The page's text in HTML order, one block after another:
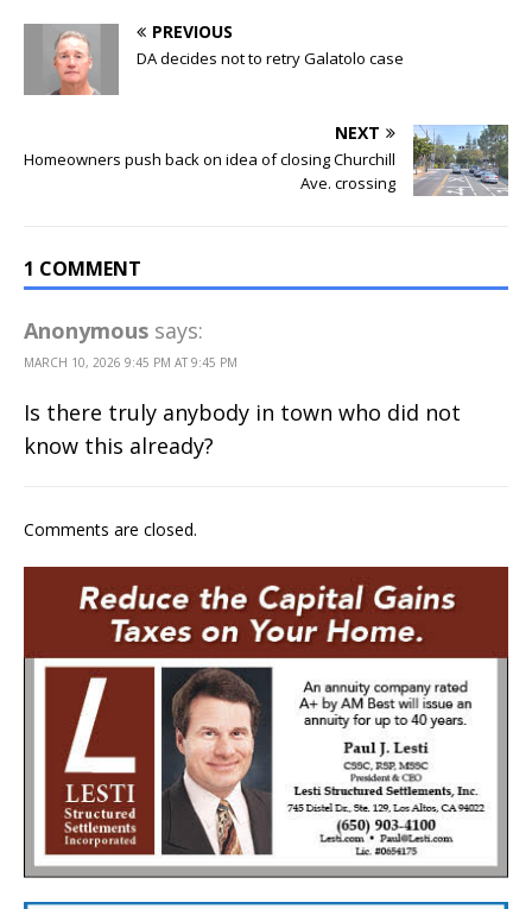
PREVIOUS
DA decides not to retry Galatolo case
NEXT
Homeowners push back on idea of closing Churchill
Ave. crossing
1 COMMENT
Anonymous says:
MARCH 10, 2026 9:45 PM AT 9:45 PM
Is there truly anybody in town who did not
know this already?
Comments are closed.